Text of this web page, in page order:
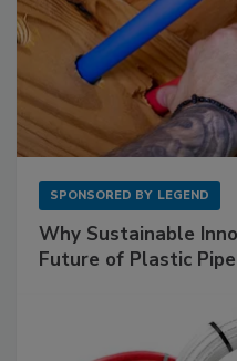
SPONSORED BY LEGEND
Why Sustainable
Future of Plastic Pipe